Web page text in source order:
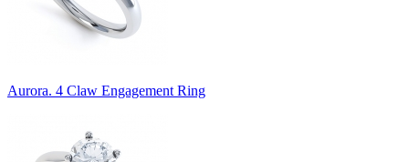
Aurora. 4 Claw Engagement Ring